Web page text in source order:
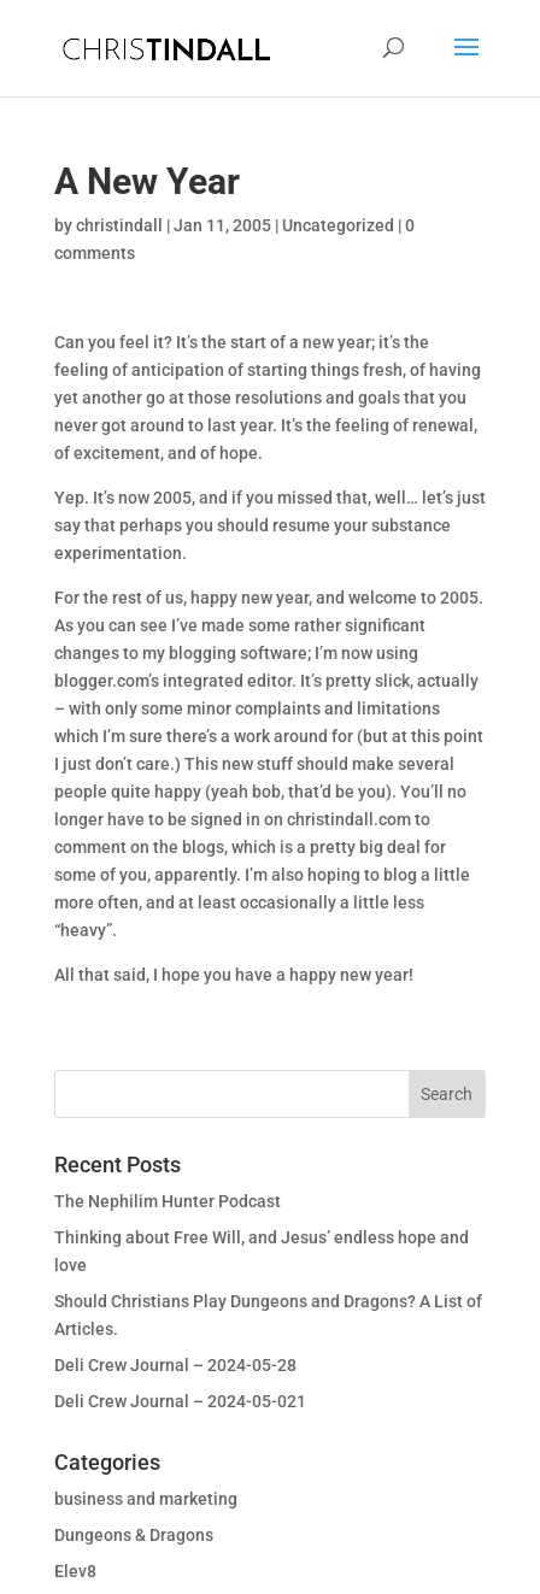
A New Year
bychristindall |Jan 11, 2005| Uncategorized |0
comments
Can you feel it? It’s the start of a new year; it’s the
feeling of anticipation of starting things fresh, of having
yet another go at those resolutions and goals that you
never got around to last year. It’s the feeling of renewal,
of excitement, and of hope.
Yep. It’s now 2005, and if you missed that, well… let’s just
say that perhaps you should resume your substance
experimentation.
For the rest of us, happy new year, and welcome to 2005.
As you can see I’ve made some rather significant
changes to my blogging software; I’m now using
blogger.com’s integrated editor. It’s pretty slick, actually
– with only some minor complaints and limitations
which I’m sure there’s a work around for (but at this point
I just don’t care.) This new stuff should make several
people quite happy (yeah bob, that’d be you). You’ll no
longer have to be signed in on christindall.com to
comment on the blogs, which is a pretty big deal for
some of you, apparently. I’m also hoping to blog a little
more often, and at least occasionally a little less
“heavy”.
All that said, I hope you have a happy new year!
Recent Posts
The Nephilim Hunter Podcast
Thinking about Free Will, and Jesus’ endless hope and
love
Should Christians Play Dungeons and Dragons? A List of
Articles.
Deli Crew Journal – 2024-05-28
Deli Crew Journal – 2024-05-021
Categories
business and marketing
Dungeons & Dragons
Elev8